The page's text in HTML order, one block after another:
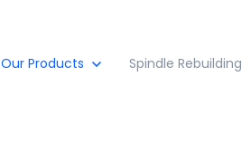
Our Products Spindle Rebuilding